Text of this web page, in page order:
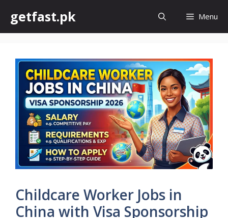
content
getfast.pk Menu
Childcare Worker Jobs in
China with Visa Sponsorship